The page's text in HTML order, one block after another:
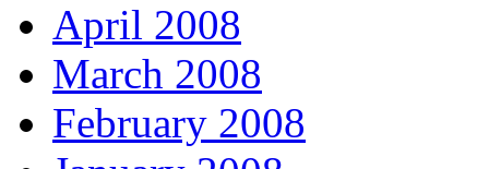
April 2008
March 2008
February 2008